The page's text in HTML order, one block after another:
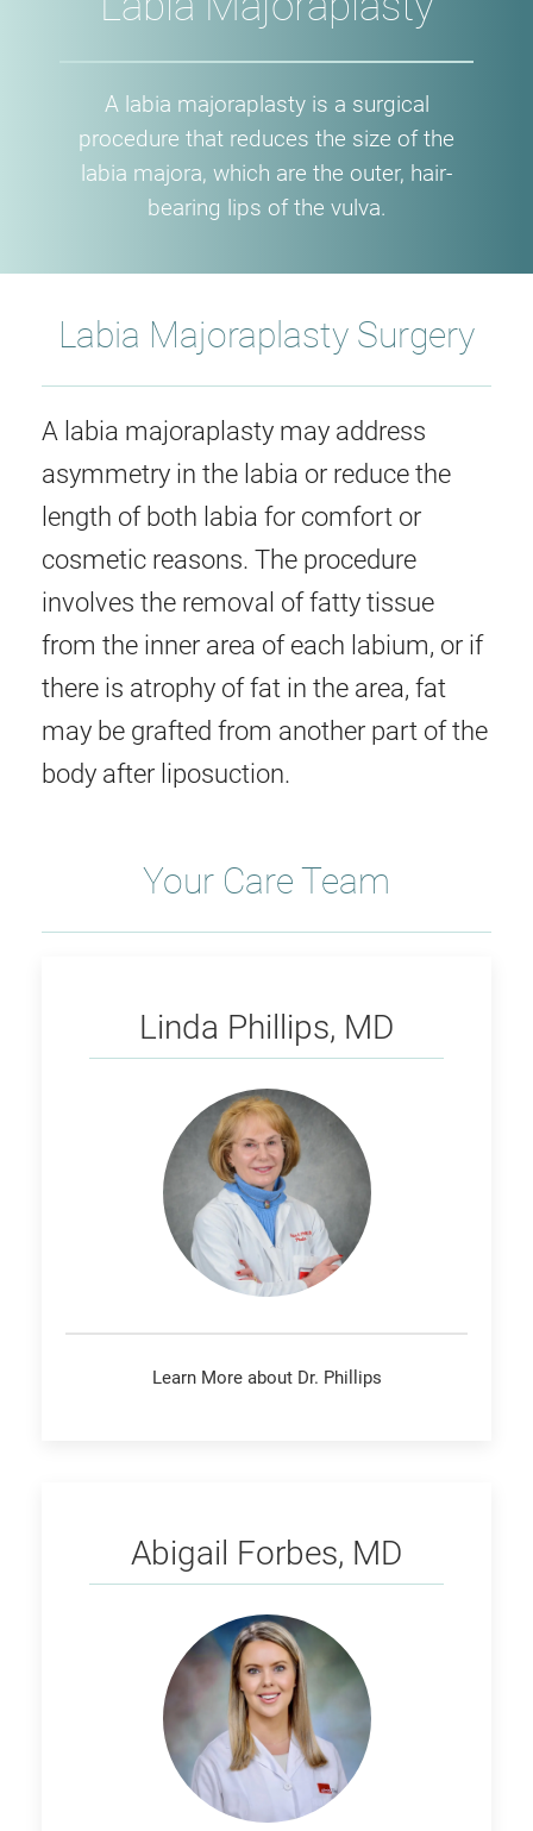
A labia majoraplasty is a surgical
procedure that reduces the size of the
labia majora, which are the outer, hair-
bearing lips of the vulva.
Labia Majoraplasty Surgery
A labia majoraplasty may address
asymmetry in the labia or reduce the
length of both labia for comfort or
cosmetic reasons. The procedure
involves the removal of fatty tissue
from the inner area of each labium, or if
there is atrophy of fat in the area, fat
may be grafted from another part of the
body after liposuction.
Your Care Team
Phillips
Linda Phillips, MD
Learn More about Dr. Phillips
Forbes
Abigail Forbes, MD